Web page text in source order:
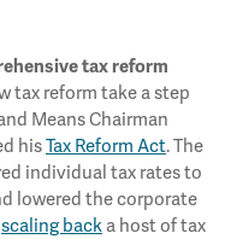
tax reform
tax reform take a step
Means Chairman
hisTax Reform Act. The
individual tax rates to
lowered the corporate
scaling back a host of tax